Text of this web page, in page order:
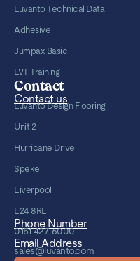
Luvanto Technical Data
Adhesive
Jumpax Basic
LVT Training
Contact
Contact us
Luvanto Design Flooring
Unit 2
Hurricane Drive
Speke
Liverpool
L24 8RL
Phone Number
0151 427 6000
Email Address
sales@luvanto.com